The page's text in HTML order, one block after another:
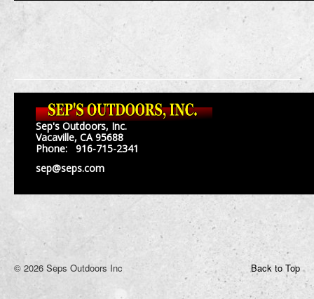
Sep's Outdoors, Inc.
Vacaville, CA 95688
Phone: 916-715-2341
sep@seps.com
Back to Top
© 2026 Seps Outdoors Inc